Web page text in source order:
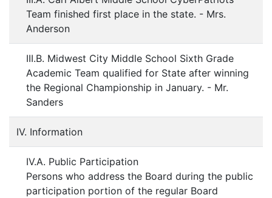
Team finished first place in the state. - Mrs.
Anderson
III.B. Midwest City Middle School Sixth Grade
Academic Team qualified for State after winning
the Regional Championship in January. - Mr.
Sanders
IV. Information
IV.A. Public Participation
Persons who address the Board during the public
participation portion of the regular Board